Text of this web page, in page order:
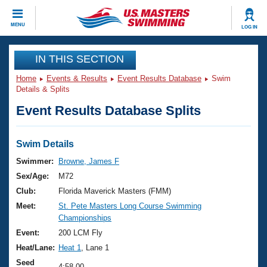
MENU LOG IN
CLOSE
Training
Workout Library
Articles And Videos
Swimming 101
Training Plans
Swimming Guides
Video Stroke Analysis
Club Finder
Events
Virtual And Fitness Events
2026 Summer Nationals
National Championships
Results And Rankings
Club Finder
Workout Library
About Us
What Is Masters Swimming?
USMS Community
Join
IN THIS SECTION
Home Events & Results Event Results Database
Swim
Details & Splits
Event Results Database Splits
Swim Details
Swimmer:
Browne, James F
Sex/Age:
M72
Club:
Florida Maverick Masters (FMM)
Meet:
St. Pete Masters Long Course Swimming
Championships
Event:
200 LCM Fly
Heat/Lane: Heat 1
, Lane 1
Seed